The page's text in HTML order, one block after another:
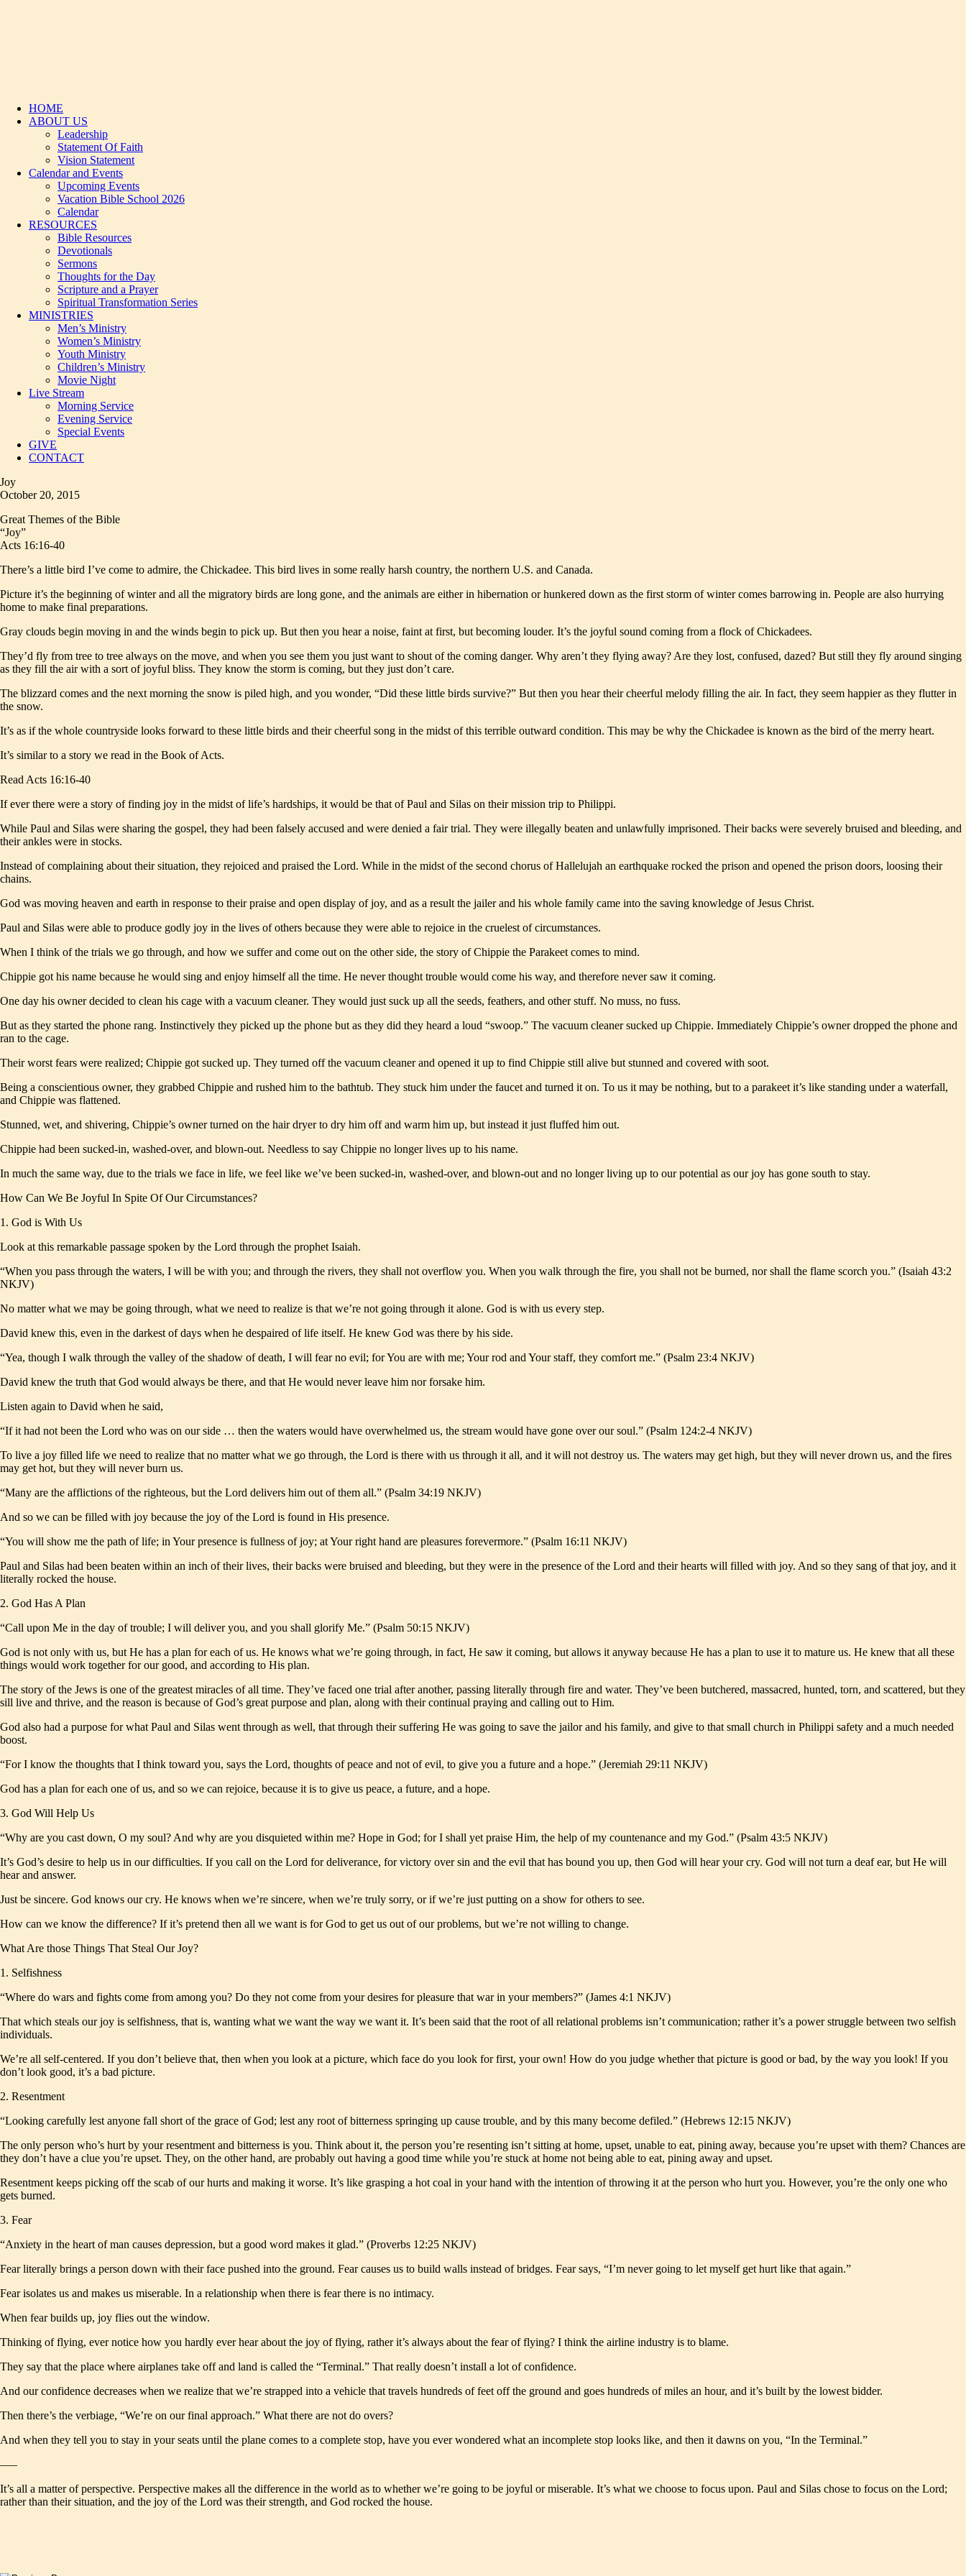
HOME
ABOUT US
Leadership
Statement Of Faith
Vision Statement
Calendar and Events
Upcoming Events
Vacation Bible School 2026
Calendar
RESOURCES
Bible Resources
Devotionals
Sermons
Thoughts for the Day
Scripture and a Prayer
Spiritual Transformation Series
MINISTRIES
Men’s Ministry
Women’s Ministry
Youth Ministry
Children’s Ministry
Movie Night
Live Stream
Morning Service
Evening Service
Special Events
GIVE
CONTACT
Joy
October 20, 2015
Great Themes of the Bible
“Joy”
Acts 16:16-40
There’s a little bird I’ve come to admire, the Chickadee. This bird lives in some really harsh country, the northern U.S. and Canada.
Picture it’s the beginning of winter and all the migratory birds are long gone, and the animals are either in hibernation or hunkered down as the first storm of winter comes barrowing in. People are also hurrying
home to make final preparations.
Gray clouds begin moving in and the winds begin to pick up. But then you hear a noise, faint at first, but becoming louder. It’s the joyful sound coming from a flock of Chickadees.
They’d fly from tree to tree always on the move, and when you see them you just want to shout of the coming danger. Why aren’t they flying away? Are they lost, confused, dazed? But still they fly around singing
as they fill the air with a sort of joyful bliss. They know the storm is coming, but they just don’t care.
The blizzard comes and the next morning the snow is piled high, and you wonder, “Did these little birds survive?” But then you hear their cheerful melody filling the air. In fact, they seem happier as they flutter in
the snow.
It’s as if the whole countryside looks forward to these little birds and their cheerful song in the midst of this terrible outward condition. This may be why the Chickadee is known as the bird of the merry heart.
It’s similar to a story we read in the Book of Acts.
Read Acts 16:16-40
If ever there were a story of finding joy in the midst of life’s hardships, it would be that of Paul and Silas on their mission trip to Philippi.
While Paul and Silas were sharing the gospel, they had been falsely accused and were denied a fair trial. They were illegally beaten and unlawfully imprisoned. Their backs were severely bruised and bleeding, and
their ankles were in stocks.
Instead of complaining about their situation, they rejoiced and praised the Lord. While in the midst of the second chorus of Hallelujah an earthquake rocked the prison and opened the prison doors, loosing their
chains.
God was moving heaven and earth in response to their praise and open display of joy, and as a result the jailer and his whole family came into the saving knowledge of Jesus Christ.
Paul and Silas were able to produce godly joy in the lives of others because they were able to rejoice in the cruelest of circumstances.
When I think of the trials we go through, and how we suffer and come out on the other side, the story of Chippie the Parakeet comes to mind.
Chippie got his name because he would sing and enjoy himself all the time. He never thought trouble would come his way, and therefore never saw it coming.
One day his owner decided to clean his cage with a vacuum cleaner. They would just suck up all the seeds, feathers, and other stuff. No muss, no fuss.
But as they started the phone rang. Instinctively they picked up the phone but as they did they heard a loud “swoop.” The vacuum cleaner sucked up Chippie. Immediately Chippie’s owner dropped the phone and
ran to the cage.
Their worst fears were realized; Chippie got sucked up. They turned off the vacuum cleaner and opened it up to find Chippie still alive but stunned and covered with soot.
Being a conscientious owner, they grabbed Chippie and rushed him to the bathtub. They stuck him under the faucet and turned it on. To us it may be nothing, but to a parakeet it’s like standing under a waterfall,
and Chippie was flattened.
Stunned, wet, and shivering, Chippie’s owner turned on the hair dryer to dry him off and warm him up, but instead it just fluffed him out.
Chippie had been sucked-in, washed-over, and blown-out. Needless to say Chippie no longer lives up to his name.
In much the same way, due to the trials we face in life, we feel like we’ve been sucked-in, washed-over, and blown-out and no longer living up to our potential as our joy has gone south to stay.
How Can We Be Joyful In Spite Of Our Circumstances?
1. God is With Us
Look at this remarkable passage spoken by the Lord through the prophet Isaiah.
“When you pass through the waters, I will be with you; and through the rivers, they shall not overflow you. When you walk through the fire, you shall not be burned, nor shall the flame scorch you.” (Isaiah 43:2
NKJV)
No matter what we may be going through, what we need to realize is that we’re not going through it alone. God is with us every step.
David knew this, even in the darkest of days when he despaired of life itself. He knew God was there by his side.
“Yea, though I walk through the valley of the shadow of death, I will fear no evil; for You are with me; Your rod and Your staff, they comfort me.” (Psalm 23:4 NKJV)
David knew the truth that God would always be there, and that He would never leave him nor forsake him.
Listen again to David when he said,
“If it had not been the Lord who was on our side … then the waters would have overwhelmed us, the stream would have gone over our soul.” (Psalm 124:2-4 NKJV)
To live a joy filled life we need to realize that no matter what we go through, the Lord is there with us through it all, and it will not destroy us. The waters may get high, but they will never drown us, and the fires
may get hot, but they will never burn us.
“Many are the afflictions of the righteous, but the Lord delivers him out of them all.” (Psalm 34:19 NKJV)
And so we can be filled with joy because the joy of the Lord is found in His presence.
“You will show me the path of life; in Your presence is fullness of joy; at Your right hand are pleasures forevermore.” (Psalm 16:11 NKJV)
Paul and Silas had been beaten within an inch of their lives, their backs were bruised and bleeding, but they were in the presence of the Lord and their hearts will filled with joy. And so they sang of that joy, and it
literally rocked the house.
2. God Has A Plan
“Call upon Me in the day of trouble; I will deliver you, and you shall glorify Me.” (Psalm 50:15 NKJV)
God is not only with us, but He has a plan for each of us. He knows what we’re going through, in fact, He saw it coming, but allows it anyway because He has a plan to use it to mature us. He knew that all these
things would work together for our good, and according to His plan.
The story of the Jews is one of the greatest miracles of all time. They’ve faced one trial after another, passing literally through fire and water. They’ve been butchered, massacred, hunted, torn, and scattered, but they
sill live and thrive, and the reason is because of God’s great purpose and plan, along with their continual praying and calling out to Him.
God also had a purpose for what Paul and Silas went through as well, that through their suffering He was going to save the jailor and his family, and give to that small church in Philippi safety and a much needed
boost.
“For I know the thoughts that I think toward you, says the Lord, thoughts of peace and not of evil, to give you a future and a hope.” (Jeremiah 29:11 NKJV)
God has a plan for each one of us, and so we can rejoice, because it is to give us peace, a future, and a hope.
3. God Will Help Us
“Why are you cast down, O my soul? And why are you disquieted within me? Hope in God; for I shall yet praise Him, the help of my countenance and my God.” (Psalm 43:5 NKJV)
It’s God’s desire to help us in our difficulties. If you call on the Lord for deliverance, for victory over sin and the evil that has bound you up, then God will hear your cry. God will not turn a deaf ear, but He will
hear and answer.
Just be sincere. God knows our cry. He knows when we’re sincere, when we’re truly sorry, or if we’re just putting on a show for others to see.
How can we know the difference? If it’s pretend then all we want is for God to get us out of our problems, but we’re not willing to change.
What Are those Things That Steal Our Joy?
1. Selfishness
“Where do wars and fights come from among you? Do they not come from your desires for pleasure that war in your members?” (James 4:1 NKJV)
That which steals our joy is selfishness, that is, wanting what we want the way we want it. It’s been said that the root of all relational problems isn’t communication; rather it’s a power struggle between two selfish
individuals.
We’re all self-centered. If you don’t believe that, then when you look at a picture, which face do you look for first, your own! How do you judge whether that picture is good or bad, by the way you look! If you
don’t look good, it’s a bad picture.
2. Resentment
“Looking carefully lest anyone fall short of the grace of God; lest any root of bitterness springing up cause trouble, and by this many become defiled.” (Hebrews 12:15 NKJV)
The only person who’s hurt by your resentment and bitterness is you. Think about it, the person you’re resenting isn’t sitting at home, upset, unable to eat, pining away, because you’re upset with them? Chances are
they don’t have a clue you’re upset. They, on the other hand, are probably out having a good time while you’re stuck at home not being able to eat, pining away and upset.
Resentment keeps picking off the scab of our hurts and making it worse. It’s like grasping a hot coal in your hand with the intention of throwing it at the person who hurt you. However, you’re the only one who
gets burned.
3. Fear
“Anxiety in the heart of man causes depression, but a good word makes it glad.” (Proverbs 12:25 NKJV)
Fear literally brings a person down with their face pushed into the ground. Fear causes us to build walls instead of bridges. Fear says, “I’m never going to let myself get hurt like that again.”
Fear isolates us and makes us miserable. In a relationship when there is fear there is no intimacy.
When fear builds up, joy flies out the window.
Thinking of flying, ever notice how you hardly ever hear about the joy of flying, rather it’s always about the fear of flying? I think the airline industry is to blame.
They say that the place where airplanes take off and land is called the “Terminal.” That really doesn’t install a lot of confidence.
And our confidence decreases when we realize that we’re strapped into a vehicle that travels hundreds of feet off the ground and goes hundreds of miles an hour, and it’s built by the lowest bidder.
Then there’s the verbiage, “We’re on our final approach.” What there are not do overs?
And when they tell you to stay in your seats until the plane comes to a complete stop, have you ever wondered what an incomplete stop looks like, and then it dawns on you, “In the Terminal.”
—–
It’s all a matter of perspective. Perspective makes all the difference in the world as to whether we’re going to be joyful or miserable. It’s what we choose to focus upon. Paul and Silas chose to focus on the Lord;
rather than their situation, and the joy of the Lord was their strength, and God rocked the house.